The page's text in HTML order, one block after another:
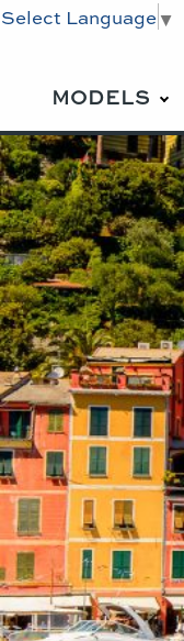
Select Language▼
MODELS